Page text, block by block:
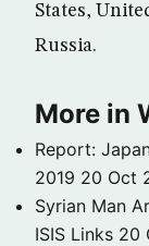
States,
Russia.
More in
Report:
2019 20 Oct
Syrian Man
ISIS Links 20